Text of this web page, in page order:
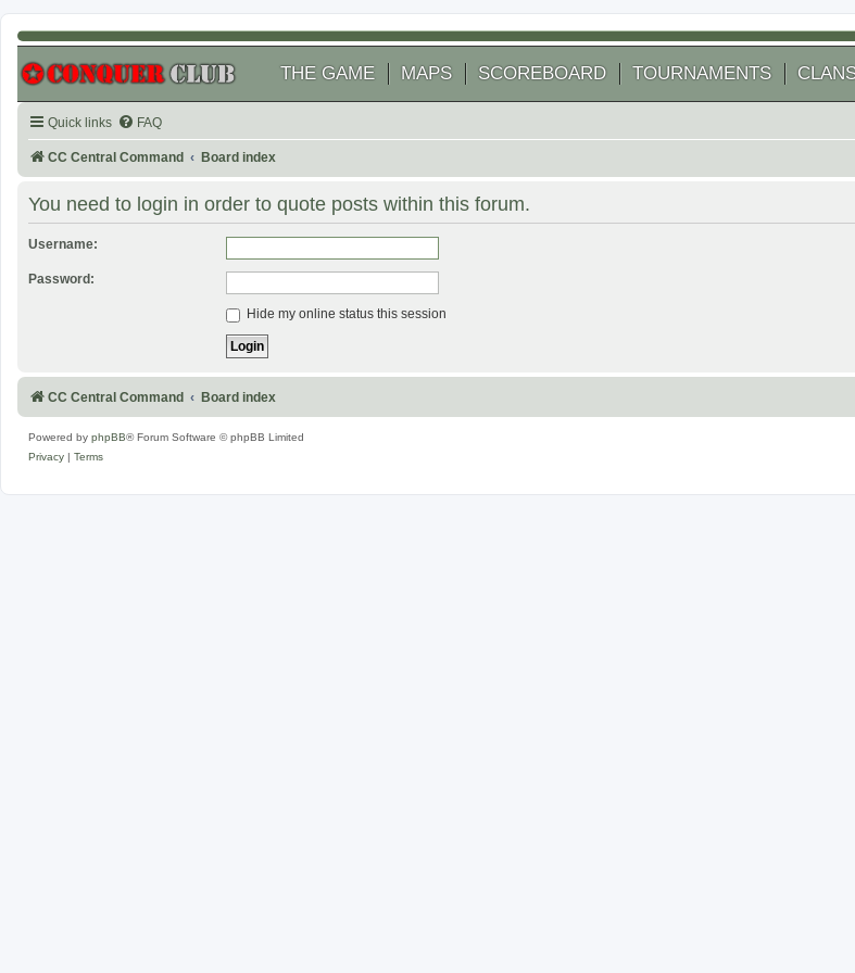
THE GAME MAPS SCOREBOARD TOURNAMENTS
Quick links FAQ
CC Central Command Board index
You need to login in order to quote posts within this forum.
Username:
Password:
Hide my online status this session
CC Central Command Board index
Powered by phpBB® Forum Software © phpBB Limited
Privacy
Terms